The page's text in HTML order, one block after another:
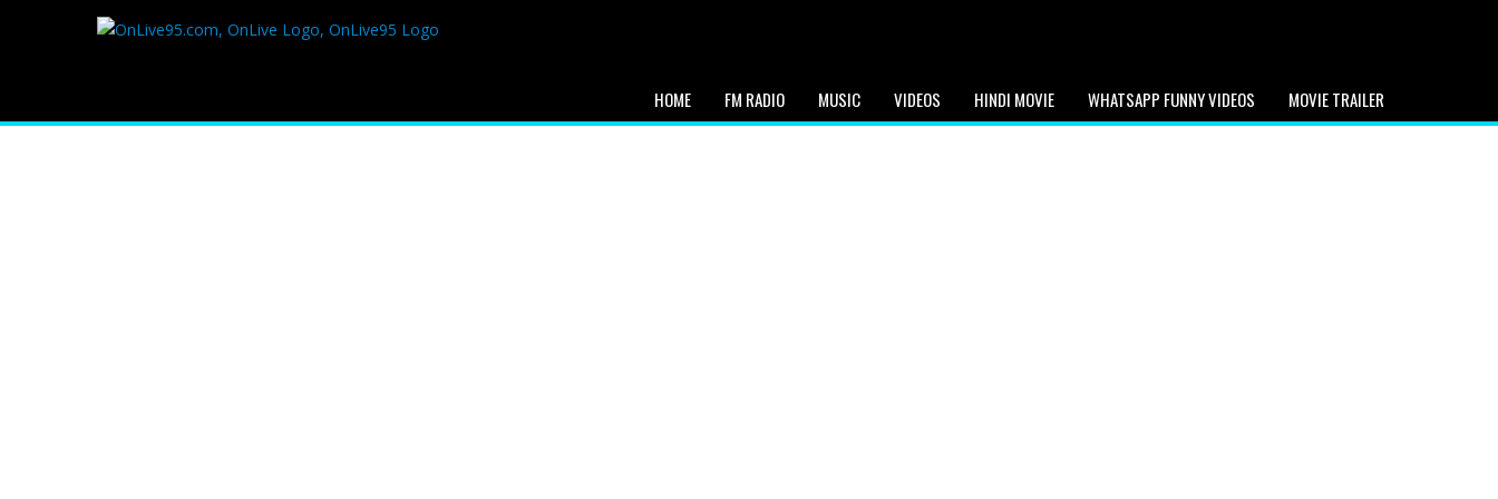
HOME FM RADIO MUSIC VIDEOS HINDI MOVIE WHATSAPP FUNNY VIDEOS MOVIE TRAILER